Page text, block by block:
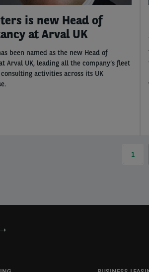
is new Head of
at Arval UK
been named as the new Head of
Arval UK, leading all the company’s fleet
activities across its UK
1